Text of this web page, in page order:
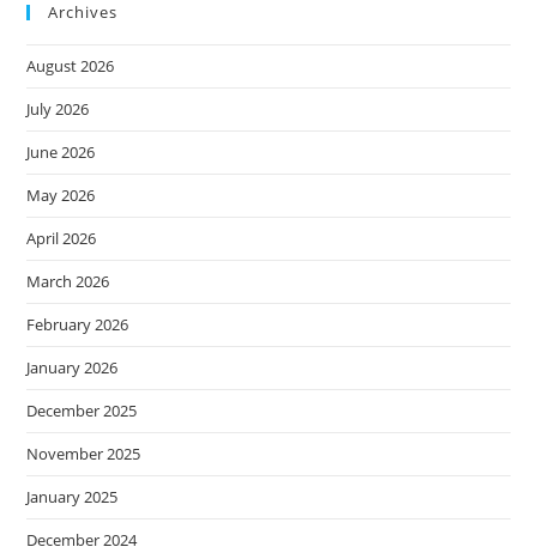
Archives
August 2026
July 2026
June 2026
May 2026
April 2026
March 2026
February 2026
January 2026
December 2025
November 2025
January 2025
December 2024